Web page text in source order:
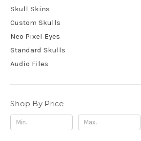
Skull Skins
Custom Skulls
Neo Pixel Eyes
Standard Skulls
Audio Files
Shop By Price